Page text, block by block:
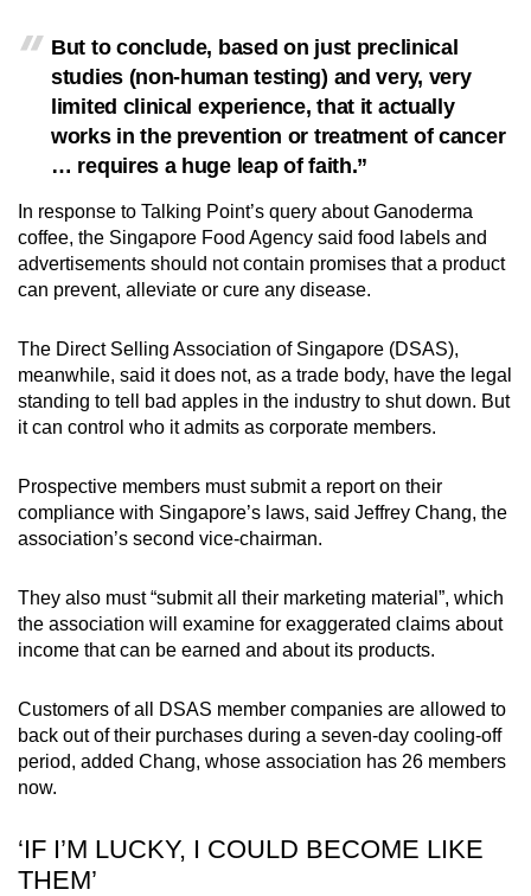
But to conclude, based on just preclinical
studies (non-human testing) and very, very
limited clinical experience, that it actually
works in the prevention or treatment of cancer
… requires a huge leap of faith.”
In response to Talking Point’s query about Ganoderma
coffee, the Singapore Food Agency said food labels and
advertisements should not contain promises that a product
can prevent, alleviate or cure any disease.
The Direct Selling Association of Singapore (DSAS),
meanwhile, said it does not, as a trade body, have the legal
standing to tell bad apples in the industry to shut down. But
it can control who it admits as corporate members.
Prospective members must submit a report on their
compliance with Singapore’s laws, said Jeffrey Chang, the
association’s second vice-chairman.
They also must “submit all their marketing material”, which
the association will examine for exaggerated claims about
income that can be earned and about its products.
Customers of all DSAS member companies are allowed to
back out of their purchases during a seven-day cooling-off
period, added Chang, whose association has 26 members
now.
‘IF I’M LUCKY, I COULD BECOME LIKE
THEM’